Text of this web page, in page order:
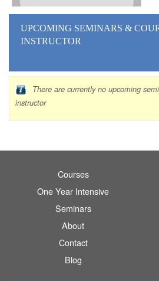
UPCOMING SEMINARS &
INSTRUCTOR
There are currently no upcoming
instructor
Courses
One Year Intensive
Seminars
About
Contact
Blog